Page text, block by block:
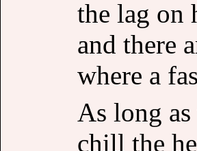
the lag
and there
where a
As long
chill the